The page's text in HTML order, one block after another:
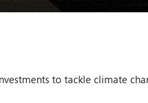
to tackle climate